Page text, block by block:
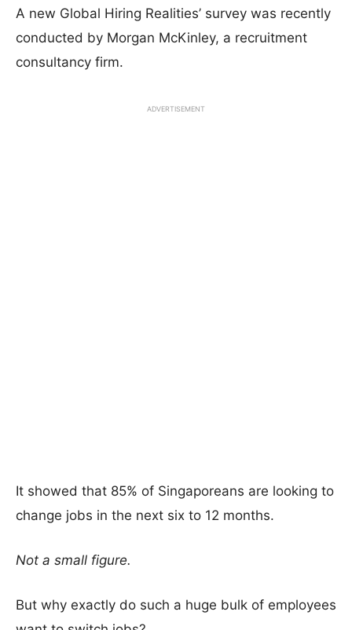
A new Global Hiring Realities’ survey was recently
conducted by Morgan McKinley, a recruitment
consultancy firm.
ADVERTISEMENT
It showed that 85% of Singaporeans are looking to
change jobs in the next six to 12 months.
Not a small figure.
But why exactly do such a huge bulk of employees